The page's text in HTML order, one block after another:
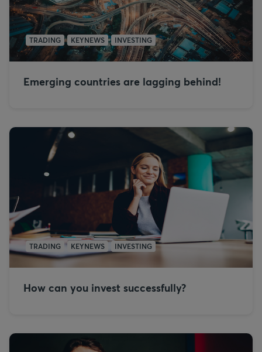
TRADING KEYNEWS INVESTING
Emerging countries are lagging behind!
TRADING KEYNEWS INVESTING
How can you invest successfully?